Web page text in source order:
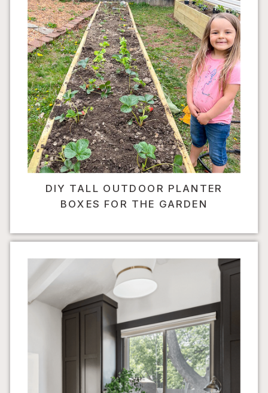
DIY TALL OUTDOOR PLANTER
BOXES FOR THE GARDEN